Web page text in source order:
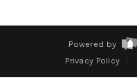
Powered by
Privacy Policy